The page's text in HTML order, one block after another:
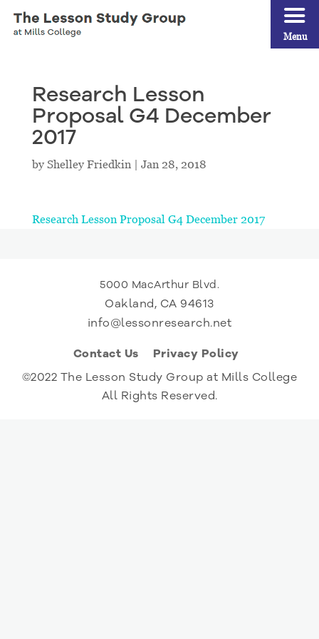
Research Lesson
Proposal G4 December
2017
by Shelley Friedkin| Jan 28, 2018
Research Lesson Proposal G4 December 2017
5000 MacArthur Blvd.
Oakland, CA 94613
info@lessonresearch.net
Contact Us
Privacy Policy
©2022 The Lesson Study Group at Mills College
All Rights Reserved.
Menu